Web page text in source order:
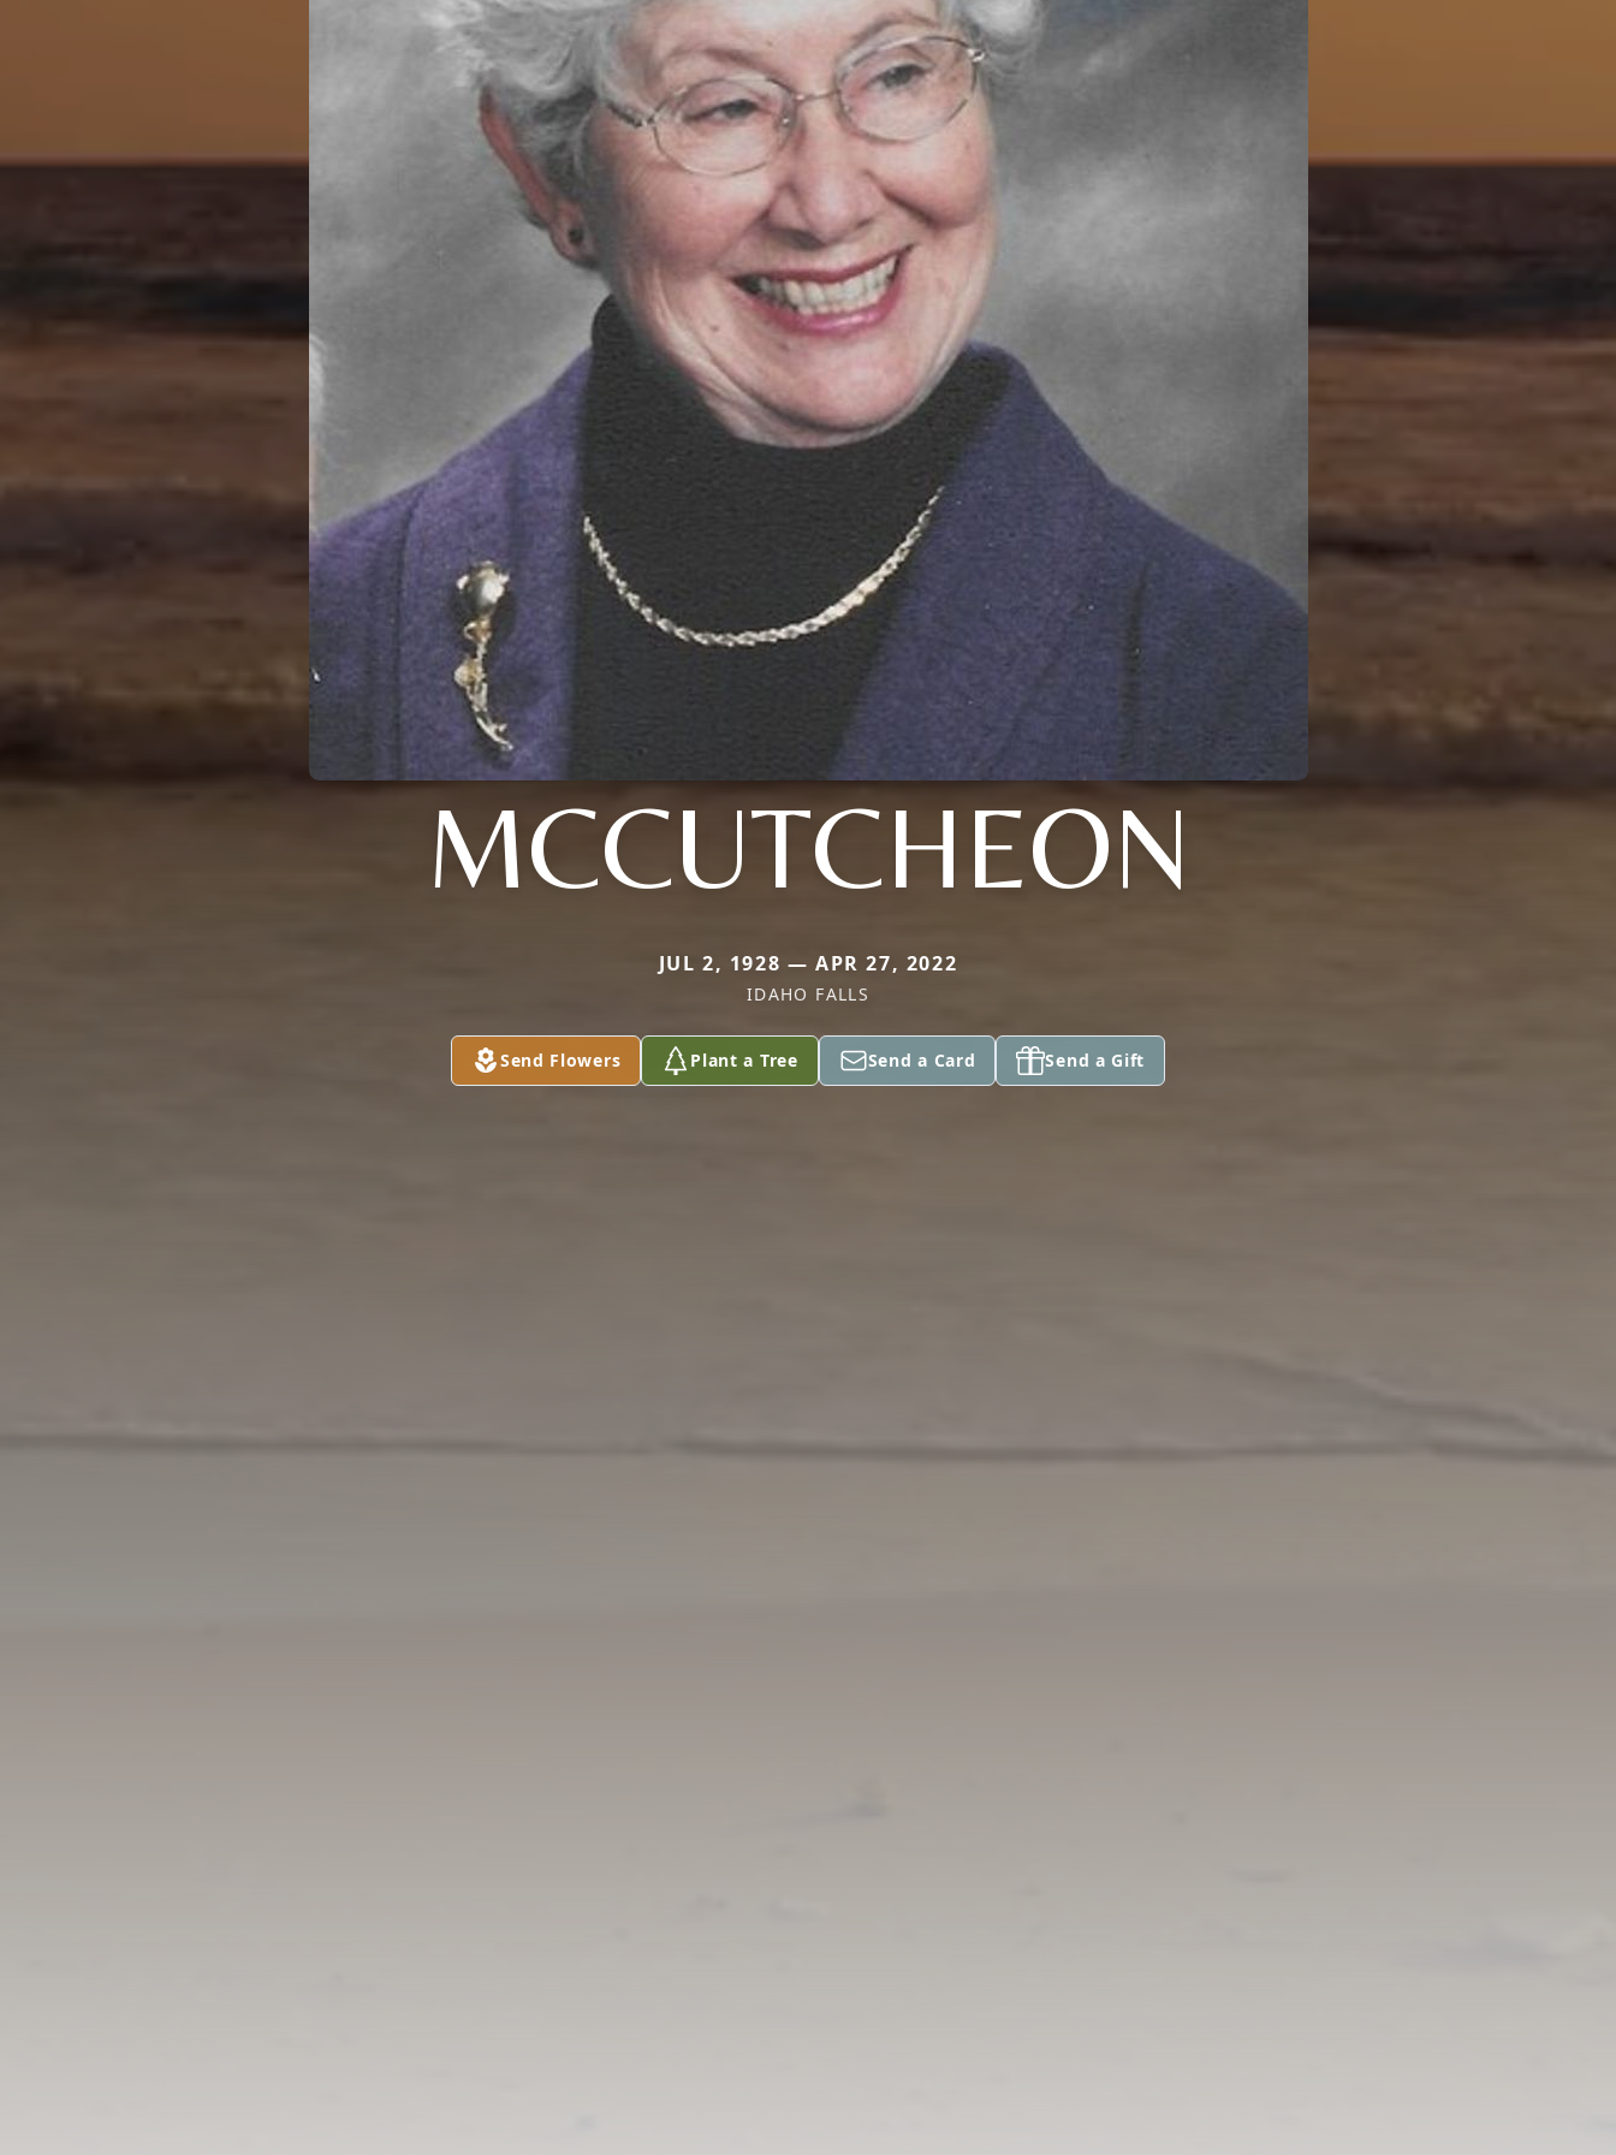
MCCUTCHEON
JUL 2, 1928 — APR 27, 2022
IDAHO FALLS
Send Flowers Plant a Tree Send a Card Send a Gift